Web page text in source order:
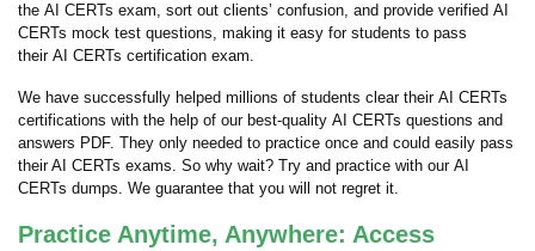
the AI CERTs exam, sort out clients’ confusion, and provide verified AI
CERTs mock test questions, making it easy for students to pass
their AI CERTs certification exam.
We have successfully helped millions of students clear their AI CERTs
certifications with the help of our best-quality AI CERTs questions and
answers PDF. They only needed to practice once and could easily pass
their AI CERTs exams. So why wait? Try and practice with our AI
CERTs dumps. We guarantee that you will not regret it.
Practice Anytime, Anywhere: Access